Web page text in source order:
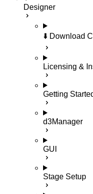
Designer
⬇️ Download
Licensing &
Getting
d3Manager
GUI
Stage Setup